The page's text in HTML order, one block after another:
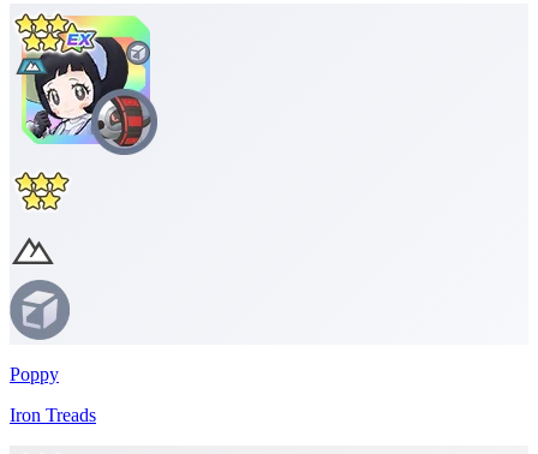
Poppy
Iron Treads